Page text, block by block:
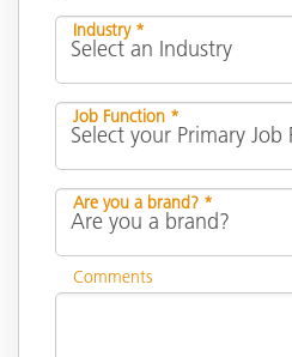
Industry *
Job Function *
Are you a brand? *
Comments